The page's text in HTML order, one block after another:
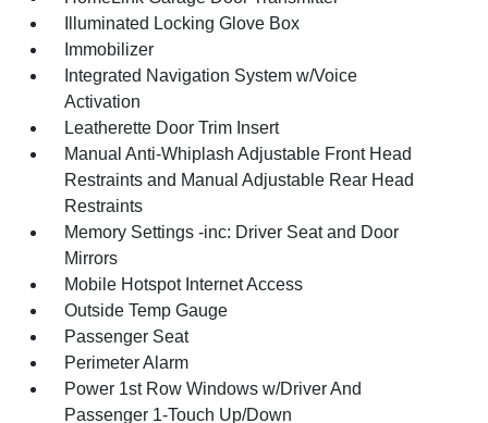
Illuminated Locking Glove Box
Immobilizer
Integrated Navigation System w/Voice
Activation
Leatherette Door Trim Insert
Manual Anti-Whiplash Adjustable Front Head
Restraints and Manual Adjustable Rear Head
Restraints
Memory Settings -inc: Driver Seat and Door
Mirrors
Mobile Hotspot Internet Access
Outside Temp Gauge
Passenger Seat
Perimeter Alarm
Power 1st Row Windows w/Driver And
Passenger 1-Touch Up/Down